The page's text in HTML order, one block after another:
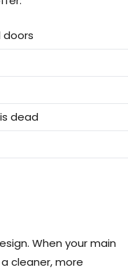
doors
dead
When your main
cleaner, more